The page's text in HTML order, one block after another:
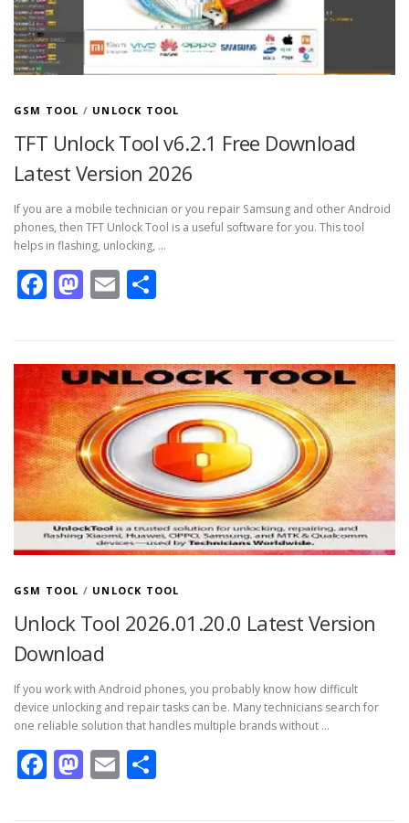
GSM TOOL / UNLOCK TOOL
TFT Unlock Tool v6.2.1 Free Download
Latest Version 2026
If you are a mobile technician or you repair Samsung and other Android
phones, then TFT Unlock Tool is a useful software for you. This tool
helps in flashing, unlocking, …
Facebook
Mastodon
Email
GSM TOOL / UNLOCK TOOL
Unlock Tool 2026.01.20.0 Latest Version
Download
If you work with Android phones, you probably know how difficult
device unlocking and repair tasks can be. Many technicians search for
one reliable solution that handles multiple brands without …
Facebook
Mastodon
Email